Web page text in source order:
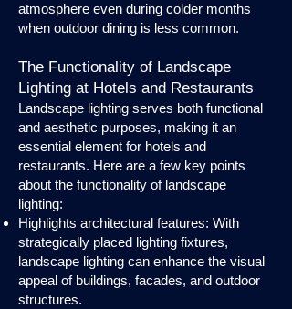
atmosphere even during colder months
when outdoor dining is less common.
The Functionality of Landscape
Lighting at Hotels and Restaurants
Landscape lighting serves both functional
and aesthetic purposes, making it an
essential element for hotels and
restaurants. Here are a few key points
about the functionality of landscape
lighting:
Highlights architectural features: With
strategically placed lighting fixtures,
landscape lighting can enhance the visual
appeal of buildings, facades, and outdoor
structures.